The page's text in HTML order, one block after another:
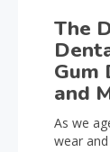
The
Gum
and
As we
wear